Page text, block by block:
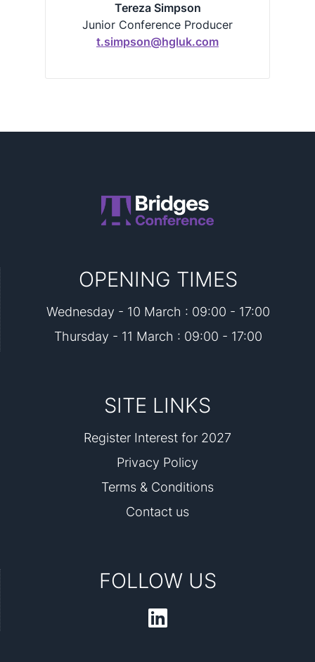
Tereza Simpson
Junior Conference Producer
t.simpson@hgluk.com
OPENING TIMES
Wednesday - 10 March : 09:00 - 17:00
Thursday - 11 March : 09:00 - 17:00
SITE LINKS
Register Interest for 2027
Privacy Policy
Terms & Conditions
Contact us
FOLLOW US